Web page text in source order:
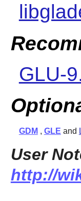
GLU-
GDM , GLE and
User
http://